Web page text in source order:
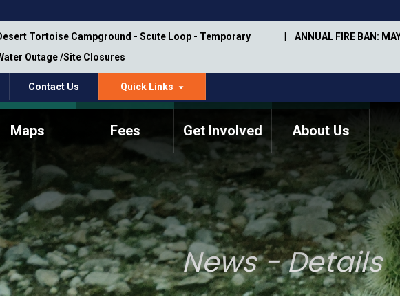
Tortoise Campground - Scute Loop - Temporary
Outage /Site Closures
ANNUAL FIRE BAN:
Contact Us Quick Links
Maps Fees Get Involved
Memorial Information
About Us
Annual Trail Construction
Plan
Park Projects
Trail Management
Manual
ASU Visitor Use Study
(2018-2019)
Department StudiesNews - Details